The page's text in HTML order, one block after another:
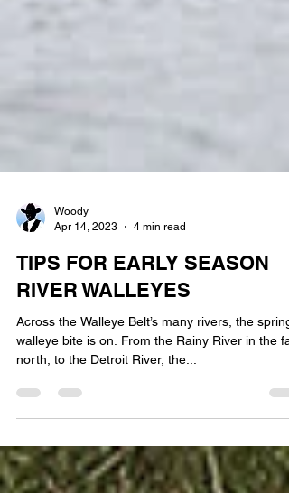
Woody
TIPS FOR EARLY SEASON
RIVER WALLEYES
walleye bite is on. From the Rainy River in the far